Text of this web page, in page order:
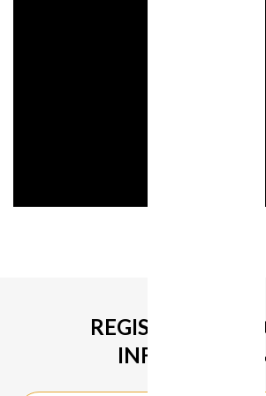
REGISTER FOR